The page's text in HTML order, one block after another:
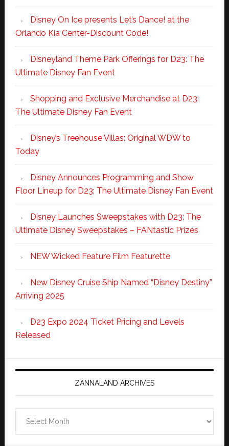
Disney On Ice presents Let’s Dance! at the
Orlando Kia Center-Discount Code!
Disneyland Theme Park Offerings for D23: The
Ultimate Disney Fan Event
Shopping and Exclusive Merchandise at D23:
The Ultimate Disney Fan Event
Disney’s Treehouse Villas: Original WDW to
Today
Disney Announces Programming and Show
Floor Lineup for D23: The Ultimate Disney Fan Event
Disney Launches Sweepstakes with D23: The
Ultimate Disney Sweepstakes – FANtastic Prizes
NEW Wicked Feature Film Featurette
New Disney Cruise Ship Named “Disney Destiny”
Arriving 2025
D23 Expo 2024 Ticket Pricing and Levels
Released
ZANNALAND ARCHIVES
Archives